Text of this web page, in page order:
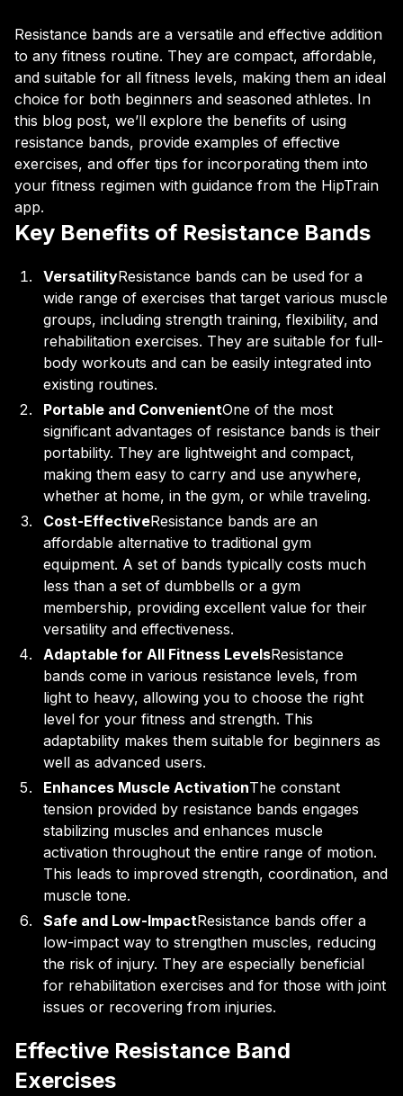
Resistance bands are a versatile and effective addition
to any fitness routine. They are compact, affordable,
and suitable for all fitness levels, making them an ideal
choice for both beginners and seasoned athletes. In
this blog post, we’ll explore the benefits of using
resistance bands, provide examples of effective
exercises, and offer tips for incorporating them into
your fitness regimen with guidance from the HipTrain
app.
Key Benefits of Resistance Bands
VersatilityResistance bands can be used for a
wide range of exercises that target various muscle
groups, including strength training, flexibility, and
rehabilitation exercises. They are suitable for full-
body workouts and can be easily integrated into
existing routines.
Portable and ConvenientOne of the most
significant advantages of resistance bands is their
portability. They are lightweight and compact,
making them easy to carry and use anywhere,
whether at home, in the gym, or while traveling.
Cost-EffectiveResistance bands are an
affordable alternative to traditional gym
equipment. A set of bands typically costs much
less than a set of dumbbells or a gym
membership, providing excellent value for their
versatility and effectiveness.
Adaptable for All Fitness LevelsResistance
bands come in various resistance levels, from
light to heavy, allowing you to choose the right
level for your fitness and strength. This
adaptability makes them suitable for beginners as
well as advanced users.
Enhances Muscle ActivationThe constant
tension provided by resistance bands engages
stabilizing muscles and enhances muscle
activation throughout the entire range of motion.
This leads to improved strength, coordination, and
muscle tone.
Safe and Low-ImpactResistance bands offer a
low-impact way to strengthen muscles, reducing
the risk of injury. They are especially beneficial
for rehabilitation exercises and for those with joint
issues or recovering from injuries.
Effective Resistance Band
Exercises